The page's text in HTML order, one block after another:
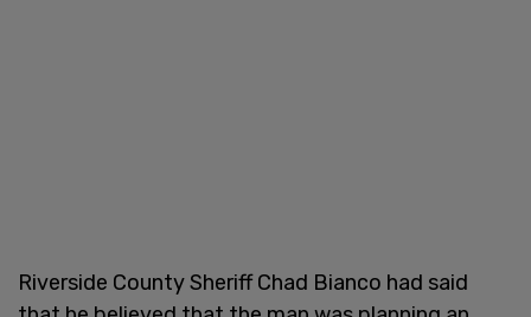
Riverside County Sheriff Chad Bianco had said